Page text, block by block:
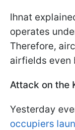
Ihnat
operates
Therefore,
airfields even
Attack on the
Yesterday
occupiers